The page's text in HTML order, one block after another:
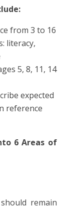
from 3 to 16
literacy,
5, 8, 11, 14
expected
reference
6 Areas of
remain